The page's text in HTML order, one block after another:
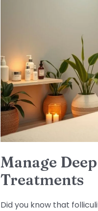
Manage
Treatments
Did you know that
Treatments